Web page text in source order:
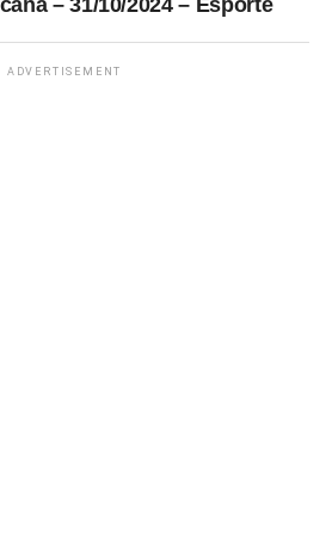
– 31/10/2024 – Esporte
ADVERTISEMENT